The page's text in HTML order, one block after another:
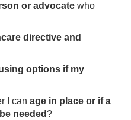
or advocate who
directive and
options if my
I can age in place or if a
needed?